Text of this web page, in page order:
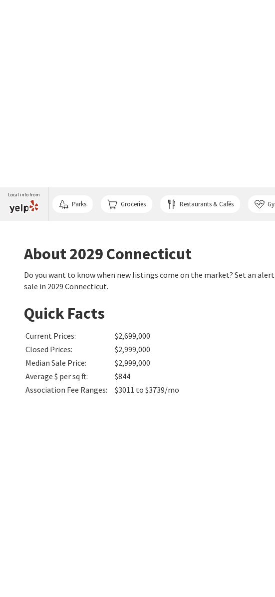
Local info from
Parks Groceries Restaurants & Cafés
About 2029 Connecticut
Do you want to know when new listings come on the market? Set an
sale in 2029 Connecticut.
Quick Facts
Current Prices:
$2,699,000
Closed Prices:
$2,999,000
Median Sale Price:
$2,999,000
Average $ per sq ft:
$844
Association Fee Ranges: $3011 to $3739/mo